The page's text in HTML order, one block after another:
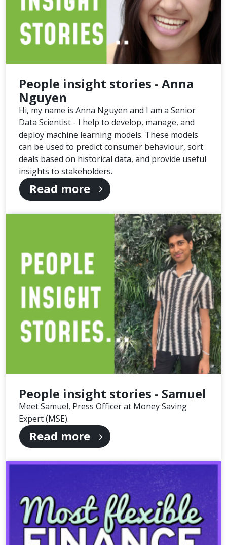
People insight stories - Anna
Nguyen
Hi, my name is Anna Nguyen and I am a Senior
Data Scientist - I help to develop, manage, and
deploy machine learning models. These models
can be used to predict consumer behaviour, sort
deals based on historical data, and provide useful
insights to stakeholders.
Read more
People insight stories - Samuel
Meet Samuel, Press Officer at Money Saving
Expert (MSE).
Read more